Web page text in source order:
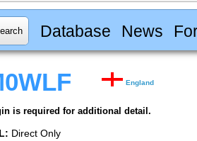
Database News
England
is required for additional detail.
Direct Only